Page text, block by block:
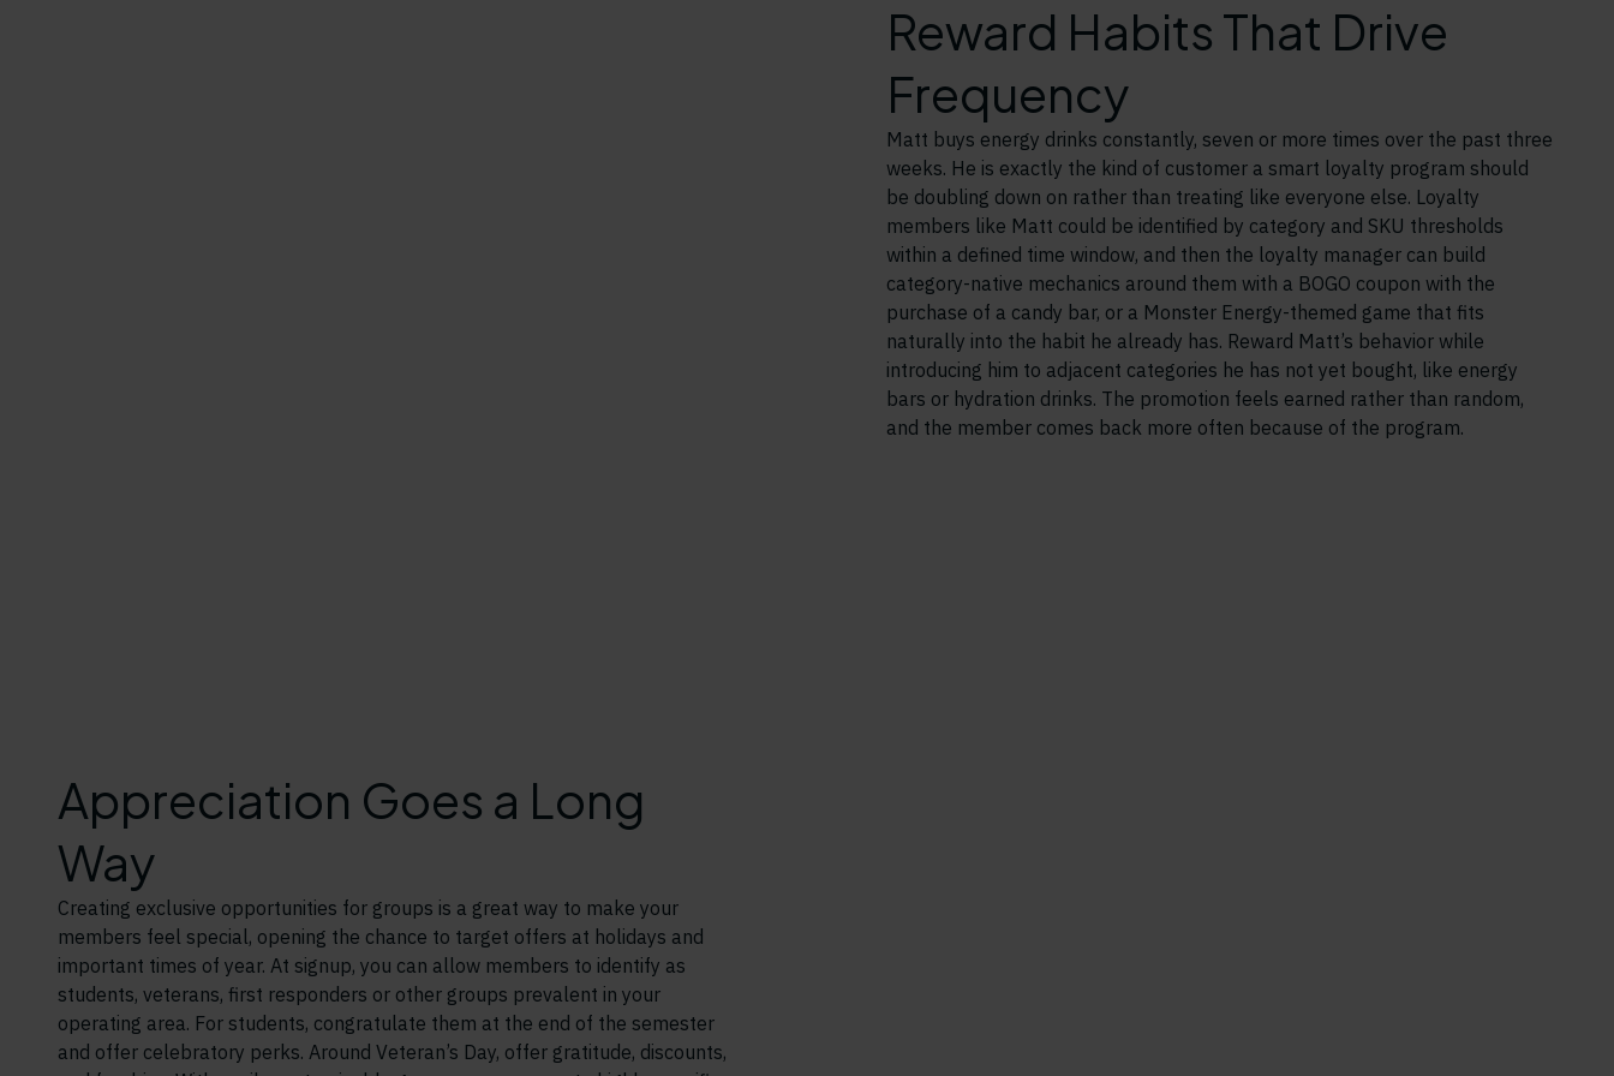
Reward Habits That Drive
Frequency
Matt buys energy drinks constantly, seven or more times over the past three
weeks. He is exactly the kind of customer a smart loyalty program should
be doubling down on rather than treating like everyone else. Loyalty
members like Matt could be identified by category and SKU thresholds
within a defined time window, and then the loyalty manager can build
category-native mechanics around them with a BOGO coupon with the
purchase of a candy bar, or a Monster Energy-themed game that fits
naturally into the habit he already has. Reward Matt’s behavior while
introducing him to adjacent categories he has not yet bought, like energy
bars or hydration drinks. The promotion feels earned rather than random,
and the member comes back more often because of the program.
Appreciation Goes a Long
Way
Creating exclusive opportunities for groups is a great way to make your
members feel special, opening the chance to target offers at holidays and
important times of year. At signup, you can allow members to identify as
students, veterans, first responders or other groups prevalent in your
operating area. For students, congratulate them at the end of the semester
and offer celebratory perks. Around Veteran’s Day, offer gratitude, discounts,